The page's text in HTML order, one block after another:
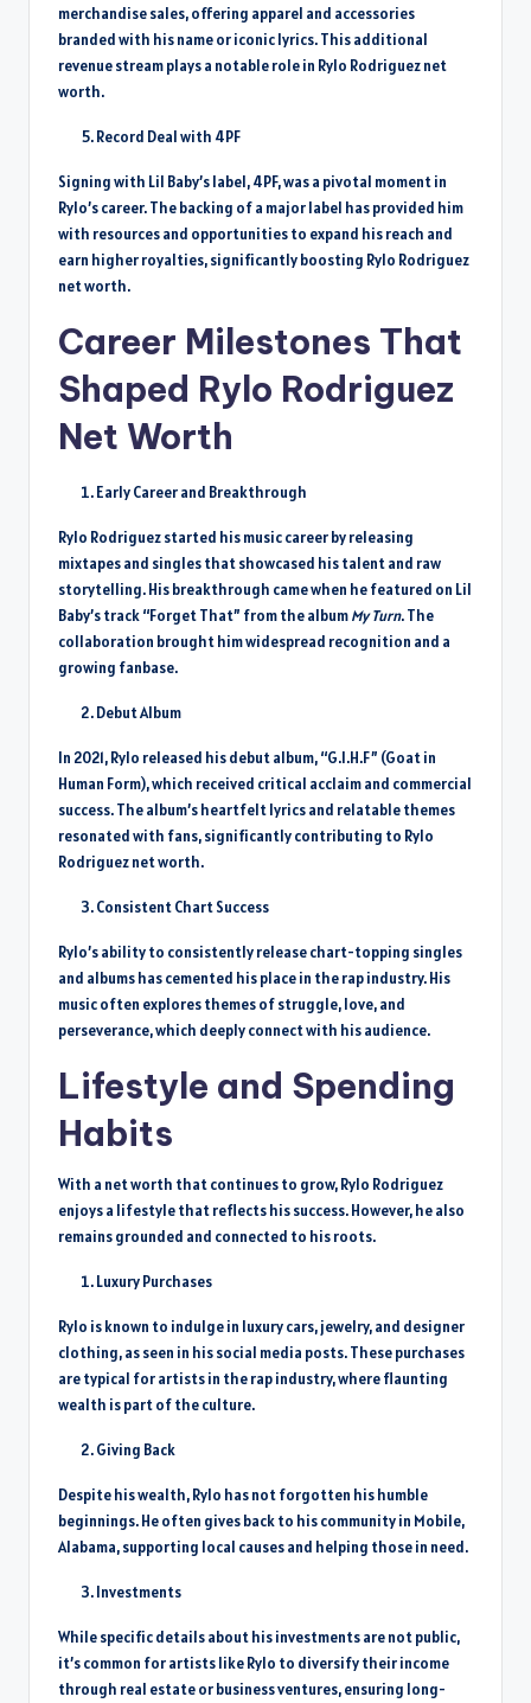
merchandise sales, offering apparel and accessories
branded with his name or iconic lyrics. This additional
revenue stream plays a notable role in Rylo Rodriguez net
worth.
Record Deal with 4PF
Signing with Lil Baby’s label, 4PF, was a pivotal moment in
Rylo’s career. The backing of a major label has provided him
with resources and opportunities to expand his reach and
earn higher royalties, significantly boosting Rylo Rodriguez
net worth.
Career Milestones That
Shaped Rylo Rodriguez
Net Worth
Early Career and Breakthrough
Rylo Rodriguez started his music career by releasing
mixtapes and singles that showcased his talent and raw
storytelling. His breakthrough came when he featured on Lil
Baby’s track “Forget That” from the albumMy Turn. The
collaboration brought him widespread recognition and a
growing fanbase.
Debut Album
In 2021, Rylo released his debut album, “G.I.H.F” (Goat in
Human Form), which received critical acclaim and commercial
success. The album’s heartfelt lyrics and relatable themes
resonated with fans, significantly contributing to Rylo
Rodriguez net worth.
Consistent Chart Success
Rylo’s ability to consistently release chart-topping singles
and albums has cemented his place in the rap industry. His
music often explores themes of struggle, love, and
perseverance, which deeply connect with his audience.
Lifestyle and Spending
Habits
With a net worth that continues to grow, Rylo Rodriguez
enjoys a lifestyle that reflects his success. However, he also
remains grounded and connected to his roots.
Luxury Purchases
Rylo is known to indulge in luxury cars, jewelry, and designer
clothing, as seen in his social media posts. These purchases
are typical for artists in the rap industry, where flaunting
wealth is part of the culture.
Giving Back
Despite his wealth, Rylo has not forgotten his humble
beginnings. He often gives back to his community in Mobile,
Alabama, supporting local causes and helping those in need.
Investments
While specific details about his investments are not public,
it’s common for artists like Rylo to diversify their income
through real estate or business ventures, ensuring long-